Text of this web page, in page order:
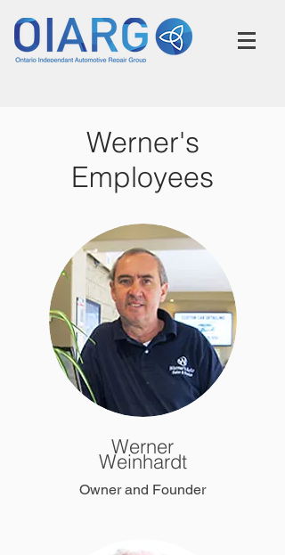
Werner's
Employees
Werner
Weinhardt
Owner and Founder